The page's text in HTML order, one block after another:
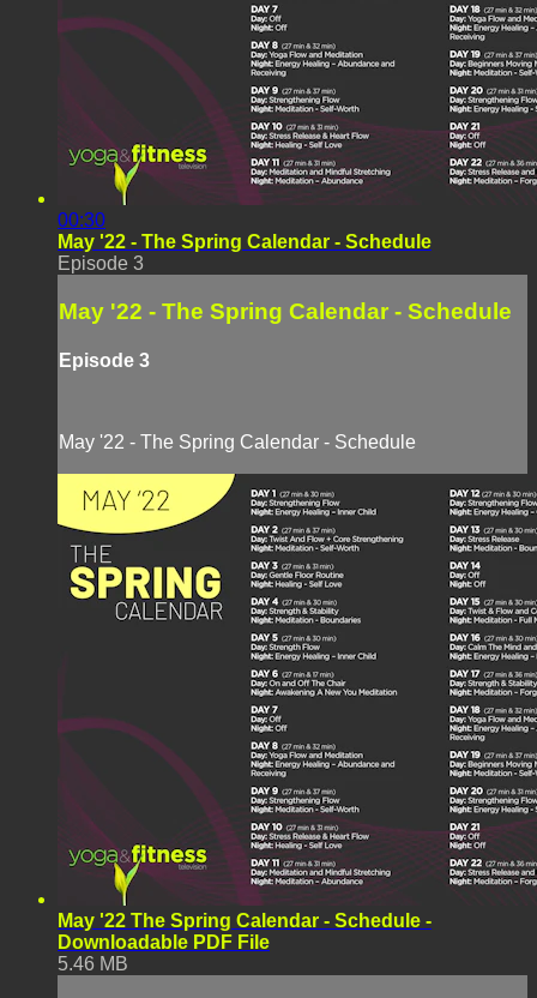
00:30
May '22 - The Spring Calendar - Schedule
Episode 3
May '22 - The Spring Calendar - Schedule
Episode 3
May '22 - The Spring Calendar - Schedule
May '22 The Spring Calendar - Schedule -
Downloadable PDF File
5.46 MB